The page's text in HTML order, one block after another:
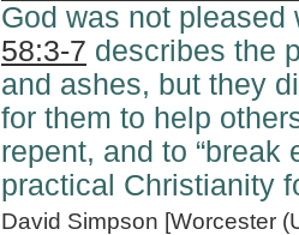
God was not
58:3-7 describes the
and ashes, but they
for them to help
repent, and to “break
practical Christianity
David Simpson [Worcester